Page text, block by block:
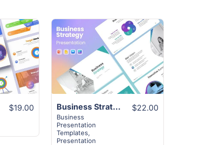
$19.00
View
Details
Business Strategy Template | 40+ Unique Slides
Business
Presentation
Templates,
Presentation
$22.00